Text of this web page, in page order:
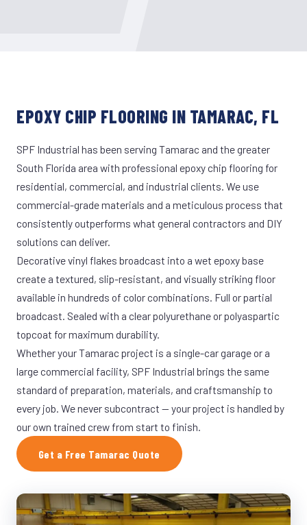
EPOXY CHIP FLOORING IN TAMARAC, FL
SPF Industrial has been serving Tamarac and the greater
South Florida area with professional epoxy chip flooring for
residential, commercial, and industrial clients. We use
commercial-grade materials and a meticulous process that
consistently outperforms what general contractors and DIY
solutions can deliver.
Decorative vinyl flakes broadcast into a wet epoxy base
create a textured, slip-resistant, and visually striking floor
available in hundreds of color combinations. Full or partial
broadcast. Sealed with a clear polyurethane or polyaspartic
topcoat for maximum durability.
Whether your Tamarac project is a single-car garage or a
large commercial facility, SPF Industrial brings the same
standard of preparation, materials, and craftsmanship to
every job. We never subcontract — your project is handled by
our own trained crew from start to finish.
Get a Free Tamarac Quote